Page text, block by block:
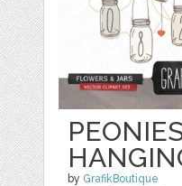
by GrafikBoutique